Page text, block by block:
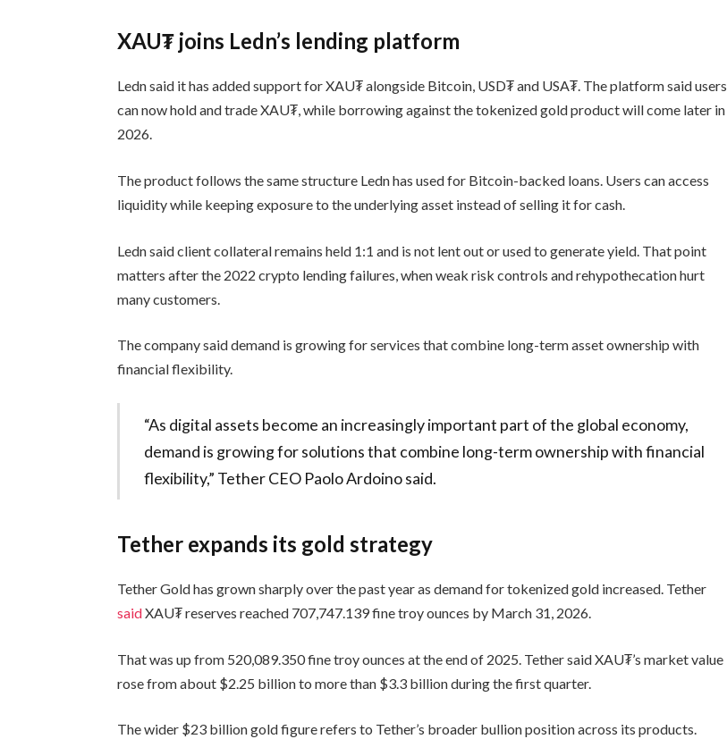
XAU₮ joins Ledn’s lending platform
Ledn said it has added support for XAU₮ alongside Bitcoin, USD₮ and USA₮. The platform said users
can now hold and trade XAU₮, while borrowing against the tokenized gold product will come later in
2026.
The product follows the same structure Ledn has used for Bitcoin-backed loans. Users can access
liquidity while keeping exposure to the underlying asset instead of selling it for cash.
Ledn said client collateral remains held 1:1 and is not lent out or used to generate yield. That point
matters after the 2022 crypto lending failures, when weak risk controls and rehypothecation hurt
many customers.
The company said demand is growing for services that combine long-term asset ownership with
financial flexibility.
“As digital assets become an increasingly important part of the global economy,
demand is growing for solutions that combine long-term ownership with financial
flexibility,” Tether CEO Paolo Ardoino said.
Tether expands its gold strategy
Tether Gold has grown sharply over the past year as demand for tokenized gold increased. Tether
saidXAU₮ reserves reached 707,747.139 fine troy ounces by March 31, 2026.
That was up from 520,089.350 fine troy ounces at the end of 2025. Tether said XAU₮’s market value
rose from about $2.25 billion to more than $3.3 billion during the first quarter.
The wider $23 billion gold figure refers to Tether’s broader bullion position across its products.